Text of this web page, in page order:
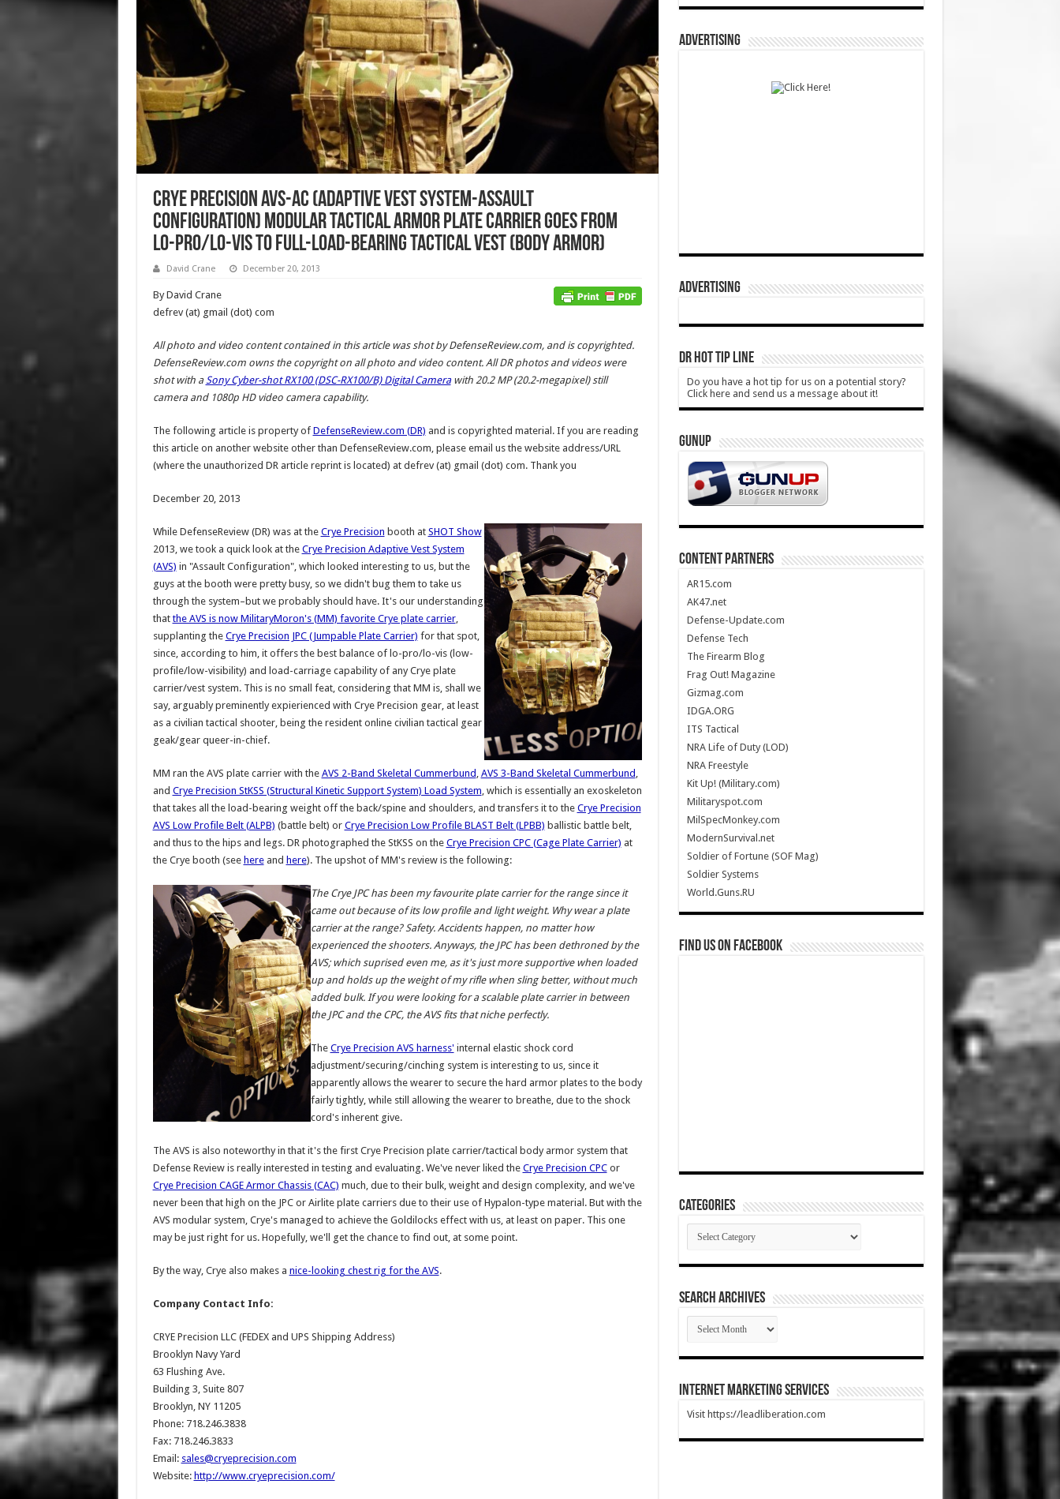
Crye Precision AVS-AC (Adaptive Vest System-Assault
Configuration) Modular Tactical Armor Plate Carrier goes from
Lo-Pro/Lo-Vis to Full-Load-Bearing Tactical Vest (Body Armor)
David Crane December 20, 2013
By David Crane
defrev (at) gmail (dot) com
All photo and video content contained in this article was shot by DefenseReview.com, and is copyrighted.
DefenseReview.com owns the copyright on all photo and video content.All DR photos and videos were
shot with aSony Cyber-shot RX100 (DSC-RX100/B) Digital Camerawith 20.2 MP (20.2-megapixel) still
camera and 1080p HD video camera capability.
The following article is property of DefenseReview.com (DR) and is copyrighted material. If you are reading
this article on another website other than DefenseReview.com, please email us the website address/URL
(where the unauthorized DR article reprint is located) at defrev (at) gmail (dot) com. Thank you
December 20, 2013
While DefenseReview (DR) was at the Crye Precision booth at SHOT Show
2013, we took a quick look at the Crye Precision Adaptive Vest System
(AVS) in "Assault Configuration", which looked interesting to us, but the
guys at the booth were pretty busy, so we didn't bug them to take us
through the system–but we probably should have. It's our understanding
thatthe AVS is now MilitaryMoron's (MM) favorite Crye plate carrier,
supplanting the Crye Precision JPC (Jumpable Plate Carrier) for that spot,
since, according to him, it offers the best balance of lo-pro/lo-vis (low-
profile/low-visibility) and load-carriage capability of any Crye plate
carrier/vest system. This is no small feat, considering that MM is, shall we
say, arguably preminently expierienced with Crye Precision gear, at least
as a civilian tactical shooter, being the resident online civilian tactical gear
geak/gear queer-in-chief.
MM ran the AVS plate carrier with the AVS 2-Band Skeletal Cummerbund , AVS 3-Band Skeletal Cummerbund ,
and Crye Precision StKSS (Structural Kinetic Support System) Load System, which is essentially an exoskeleton
that takes all the load-bearing weight off the back/spine and shoulders, and transfers it to the Crye Precision
AVS Low Profile Belt (ALPB) (battle belt) or Crye Precision Low Profile BLAST Belt (LPBB) ballistic battle belt,
and thus to the hips and legs. DR photographed the StKSS on the Crye Precision CPC (Cage Plate Carrier) at
the Crye booth (see hereand here). The upshot of MM's review is the following:
The Crye JPC has been my favourite plate carrier for the range since it
came out because of its low profile and light weight. Why wear a plate
carrier at the range? Safety. Accidents happen, no matter how
experienced the shooters. Anyways, the JPC has been dethroned by the
AVS; which suprised even me, as it's just more supportive when loaded
up and holds up the weight of my rifle when sling better, without much
added bulk. If you were looking for a scalable plate carrier in between
the JPC and the CPC, the AVS fits that niche perfectly.
The Crye Precision AVS harness' internal elastic shock cord
adjustment/securing/cinching system is interesting to us, since it
apparently allows the wearer to secure the hard armor plates to the body
fairly tightly, while still allowing the wearer to breathe, due to the shock
cord's inherent give.
The AVS is also noteworthy in that it's the first Crye Precision plate carrier/tactical body armor system that
Defense Review is really interested in testing and evaluating. We've never liked the Crye Precision CPCor
Crye Precision CAGE Armor Chassis (CAC) much, due to their bulk, weight and design complexity, and we've
never been that high on the JPC or Airlite plate carriers due to their use of Hypalon-type material. But with the
AVS modular system, Crye's managed to achieve the Goldilocks effect with us, at least on paper. This one
may be just right for us. Hopefully, we'll get the chance to find out, at some point.
By the way, Crye also makes a nice-looking chest rig for the AVS.
Company Contact Info:
CRYE Precision LLC (FEDEX and UPS Shipping Address)
Brooklyn Navy Yard
63 Flushing Ave.
Building 3, Suite 807
Brooklyn, NY 11205
Phone: 718.246.3838
Fax: 718.246.3833
Email: sales@cryeprecision.com
Website: http://www.cryeprecision.com/
ADVERTISING
ADVERTISING
DR HOT TIP LINE
Do you have a hot tip for us on a potential story?
Click here and send us a message about it!
GUNUP
CONTENT PARTNERS
AR15.com
AK47.net
Defense-Update.com
Defense Tech
The Firearm Blog
Frag Out! Magazine
Gizmag.com
IDGA.ORG
ITS Tactical
NRA Life of Duty (LOD)
NRA Freestyle
Kit Up! (Military.com)
Militaryspot.com
MilSpecMonkey.com
ModernSurvival.net
Soldier of Fortune (SOF Mag)
Soldier Systems
World.Guns.RU
Find us on Facebook
Categories
Categories
SEARCH ARCHIVES
SEARCH
ARCHIVES
Internet Marketing Services
Visit https://leadliberation.com